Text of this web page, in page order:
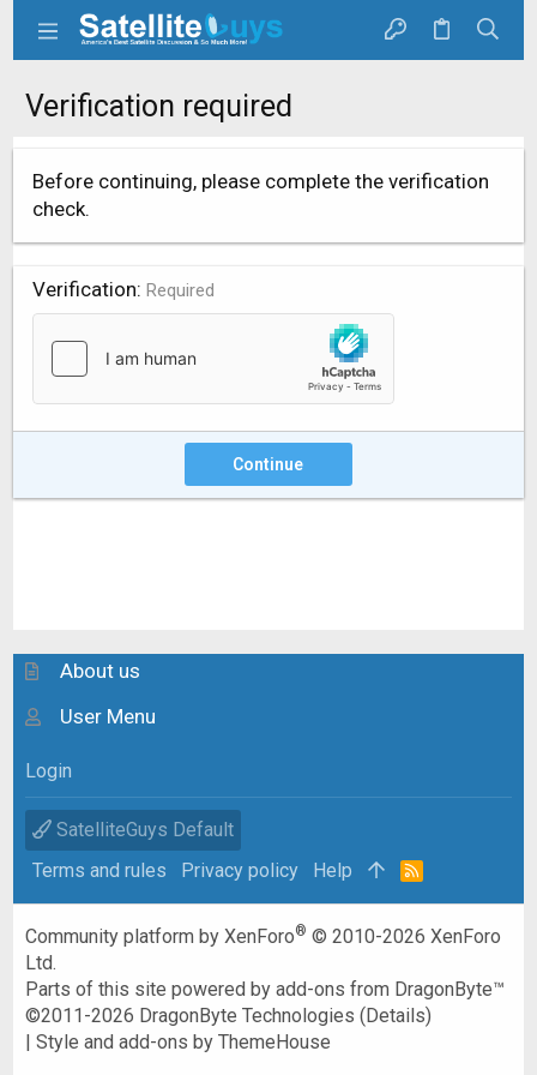
Verification required
Before continuing, please complete the verification
check.
Verification Required
Continue
About us
User Menu
Login
SatelliteGuys Default
Terms and rules
Privacy policy Help
R
Community platform by XenForo® © 2010-2026 XenForo
Ltd.
Parts of this site powered byadd-ons from DragonByte™
©2011-2026 DragonByte Technologies (Details)
|Style and add-ons by ThemeHouse